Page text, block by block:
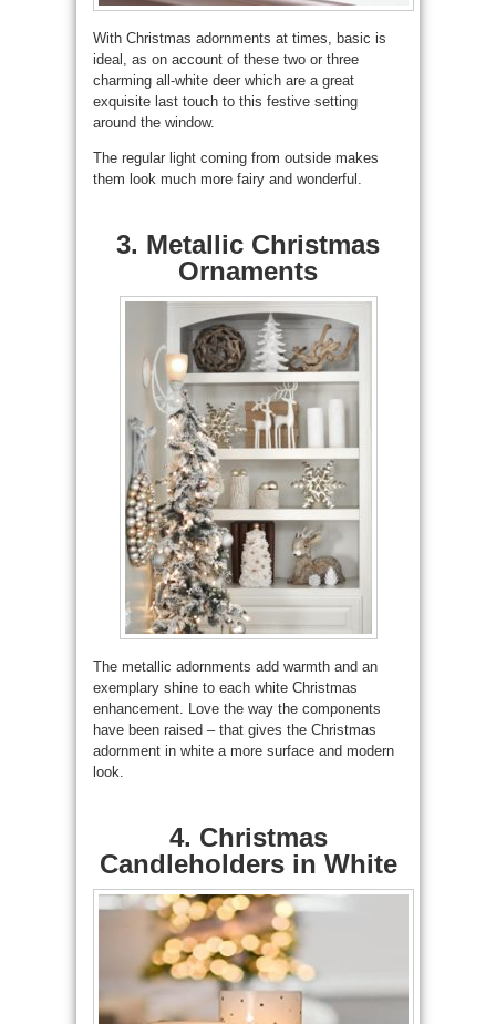
With Christmas adornments at times, basic is
ideal, as on account of these two or three
charming all-white deer which are a great
exquisite last touch to this festive setting
around the window.
The regular light coming from outside makes
them look much more fairy and wonderful.
3. Metallic Christmas
Ornaments
The metallic adornments add warmth and an
exemplary shine to each white Christmas
enhancement. Love the way the components
have been raised – that gives the Christmas
adornment in white a more surface and modern
look.
4. Christmas
Candleholders in White